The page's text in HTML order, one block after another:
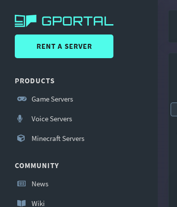
RENT A SERVER
PRODUCTS
Game Servers
Voice Servers
Minecraft Servers
COMMUNITY
News
Wiki